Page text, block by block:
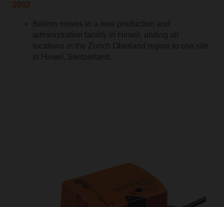
2002
Belimo moves to a new production and
administration facility in Hinwil, uniting all
locations in the Zurich Oberland region to one site
in Hinwil, Switzerland.